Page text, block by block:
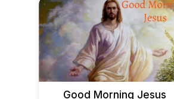
Good Morning Jesus